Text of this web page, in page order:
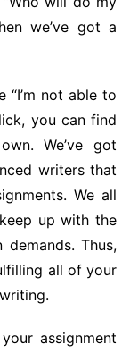
we’ve got a
“I’m not able to
you can find
We’ve got
writers that
We all
up with the
Thus,
all of your
assignment